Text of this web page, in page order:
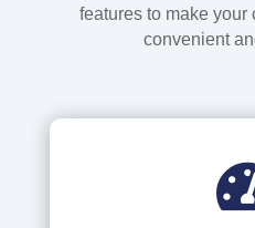
features to make
convenient